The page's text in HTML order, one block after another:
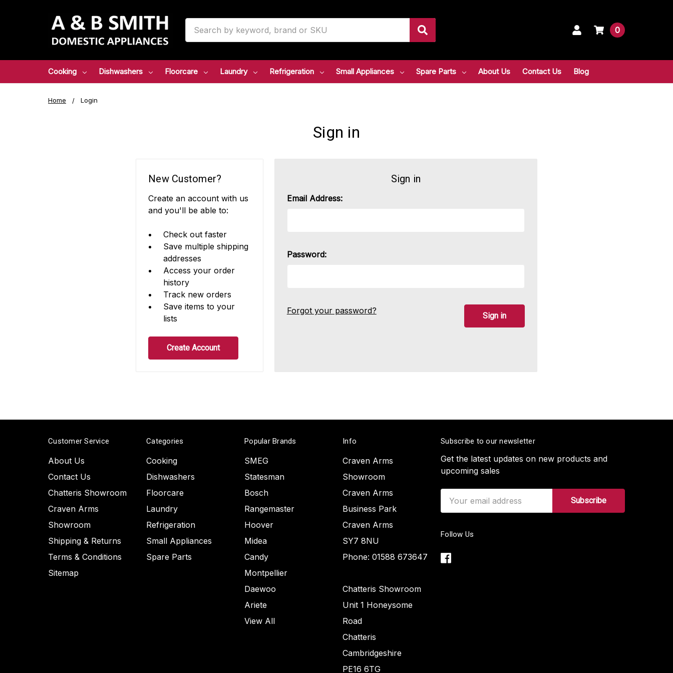
0
Cooking Dishwashers Floorcare Laundry Refrigeration Small Appliances Spare Parts About Us Contact Us Blog
Home Login
Sign in
Sign in
Email Address:
Password:
Forgot your password?
New Customer?
Create an account with us
and you'll be able to:
Check out faster
Save multiple shipping
addresses
Access your order
history
Track new orders
Save items to your
lists
Create Account
Customer Service
About Us
Contact Us
Chatteris Showroom
Craven Arms
Showroom
Shipping & Returns
Terms & Conditions
Sitemap
Categories
Cooking
Dishwashers
Floorcare
Laundry
Refrigeration
Small Appliances
Spare Parts
Popular Brands
SMEG
Statesman
Bosch
Rangemaster
Hoover
Midea
Candy
Montpellier
Daewoo
Ariete
View All
Info
Craven Arms
Showroom
Craven Arms
Business Park
Craven Arms
SY7 8NU
Phone: 01588 673647
Chatteris Showroom
Unit 1 Honeysome
Road
Chatteris
Cambridgeshire
PE16 6TG
Subscribe to our newsletter
Get the latest updates on new products and
upcoming sales
Address
Follow Us